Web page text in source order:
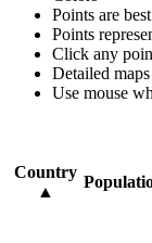
Points are
Points
Click any
Detailed
Use mouse
Country
▲